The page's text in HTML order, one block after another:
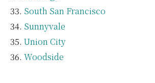
South San Francisco
Sunnyvale
Union City
Woodside